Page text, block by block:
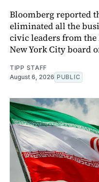
Bloomberg reported
eliminated all the
civic leaders from the
New York City board
TIPP STAFF
August 6, 2026 PUBLIC